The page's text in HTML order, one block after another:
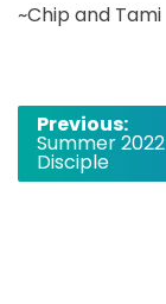
~Chip and Tami
Post
navigation
Previous:
Summer 2022
Disciple